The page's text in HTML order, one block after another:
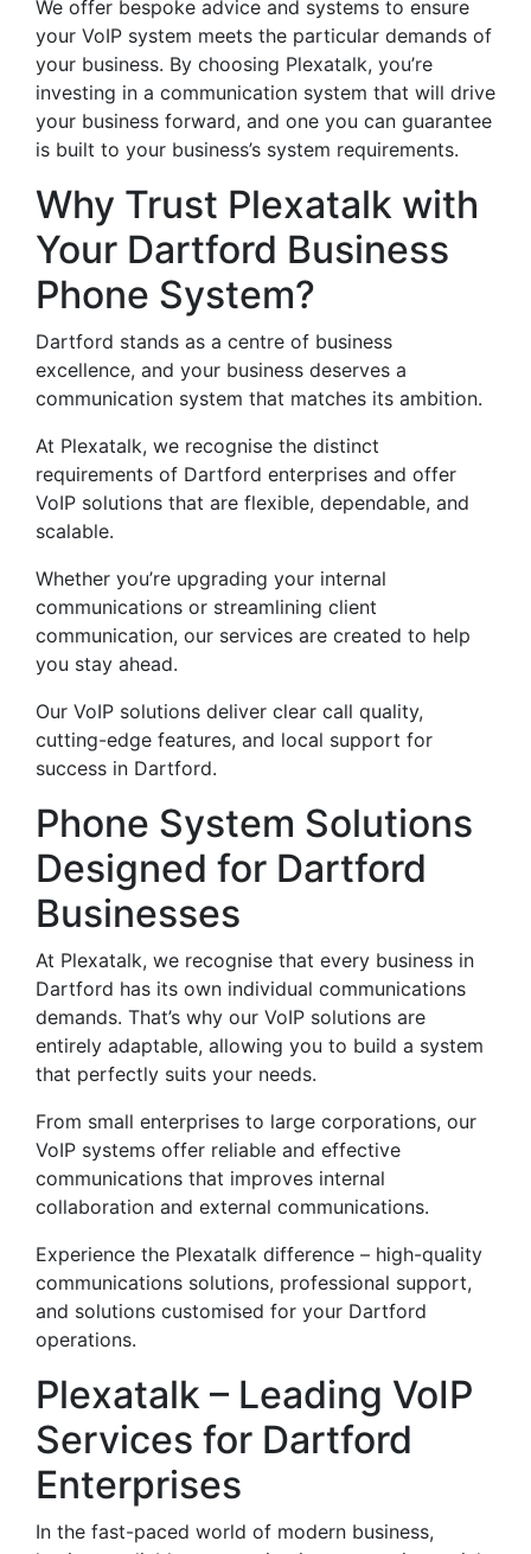
We offer bespoke advice and systems to ensure
your VoIP system meets the particular demands of
your business. By choosing Plexatalk, you’re
investing in a communication system that will drive
your business forward, and one you can guarantee
is built to your business’s system requirements.
Why Trust Plexatalk with
Your Dartford Business
Phone System?
Dartford stands as a centre of business
excellence, and your business deserves a
communication system that matches its ambition.
At Plexatalk, we recognise the distinct
requirements of Dartford enterprises and offer
VoIP solutions that are flexible, dependable, and
scalable.
Whether you’re upgrading your internal
communications or streamlining client
communication, our services are created to help
you stay ahead.
Our VoIP solutions deliver clear call quality,
cutting-edge features, and local support for
success in Dartford.
Phone System Solutions
Designed for Dartford
Businesses
At Plexatalk, we recognise that every business in
Dartford has its own individual communications
demands. That’s why our VoIP solutions are
entirely adaptable, allowing you to build a system
that perfectly suits your needs.
From small enterprises to large corporations, our
VoIP systems offer reliable and effective
communications that improves internal
collaboration and external communications.
Experience the Plexatalk difference – high-quality
communications solutions, professional support,
and solutions customised for your Dartford
operations.
Plexatalk – Leading VoIP
Services for Dartford
Enterprises
In the fast-paced world of modern business,